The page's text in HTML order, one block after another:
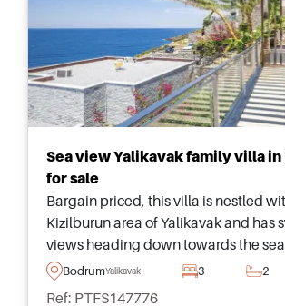
Sea view Yalikavak family villa
for sale
Bargain priced, this villa is nestled
Kizilburun area of Yalikavak and has
views heading down towards the
surroundings &ndash; suitable for
BodrumYalikavak 3 2
Ref: PTFS147776